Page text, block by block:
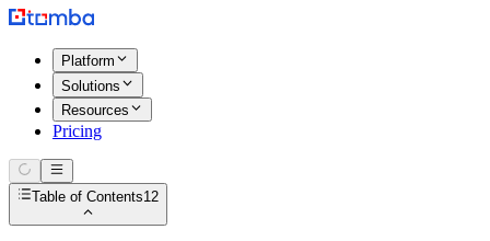
Platform
Solutions
Resources
Pricing
Table of Contents12